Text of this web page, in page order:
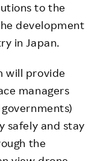
to the
development
in Japan.
will provide
managers
safely and stay
the